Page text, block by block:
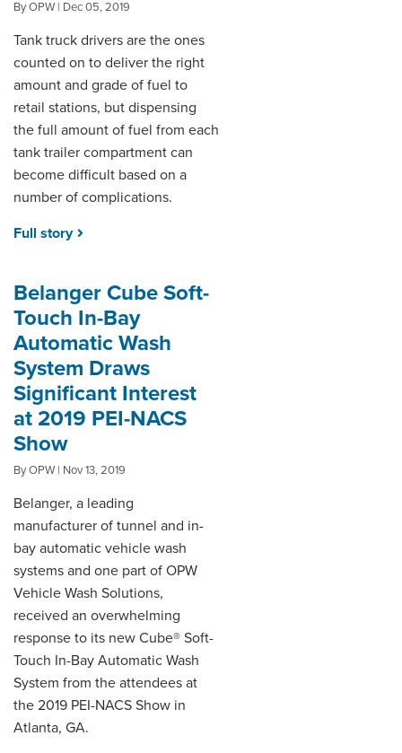
By OPW | Dec 05, 2019
Tank truck drivers are the ones
counted on to deliver the right
amount and grade of fuel to
retail stations, but dispensing
the full amount of fuel from each
tank trailer compartment can
become difficult based on a
number of complications.
Full story
Belanger Cube Soft-
Touch In-Bay
Automatic Wash
System Draws
Significant Interest
at 2019 PEI-NACS
Show
By OPW | Nov 13, 2019
Belanger, a leading
manufacturer of tunnel and in-
bay automatic vehicle wash
systems and one part of OPW
Vehicle Wash Solutions,
received an overwhelming
response to its new Cube® Soft-
Touch In-Bay Automatic Wash
System from the attendees at
the 2019 PEI-NACS Show in
Atlanta, GA.